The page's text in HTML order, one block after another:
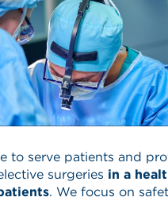
to serve patients and
surgeries in a
. We focus on